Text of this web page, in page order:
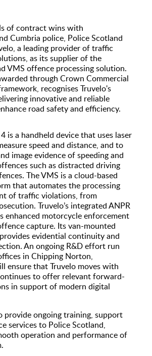
of contract wins with
Cumbria police, Police Scotland
a leading provider of traffic
as its supplier of the
VMS offence processing solution.
through Crown Commercial
recognises Truvelo's
innovative and reliable
road safety and efficiency.
4 is a handheld device that uses laser
speed and distance, and to
image evidence of speeding and
such as distracted driving
The VMS is a cloud-based
that automates the processing
of traffic violations, from
Truvelo’s integrated ANPR
enhanced motorcycle enforcement
capture. Its van-mounted
evidential continuity and
An ongoing R&D effort run
in Chipping Norton,
ensure that Truvelo moves with
to offer relevant forward-
in support of modern digital
provide ongoing training, support
services to Police Scotland,
operation and performance of